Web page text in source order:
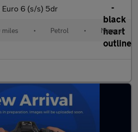
Euro 6 (s/s) 5dr
• Petrol • Manual